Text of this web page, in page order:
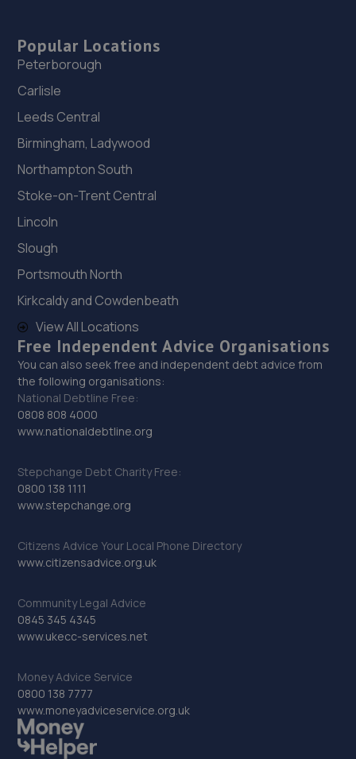
Popular Locations
Peterborough
Carlisle
Leeds Central
Birmingham, Ladywood
Northampton South
Stoke-on-Trent Central
Lincoln
Slough
Portsmouth North
Kirkcaldy and Cowdenbeath
View All Locations
Free Independent Advice Organisations
You can also seek free and independent debt advice from
the following organisations:
National Debtline Free:
0808 808 4000
www.nationaldebtline.org
Stepchange Debt Charity Free:
0800 138 1111
www.stepchange.org
Citizens Advice Your Local Phone Directory
www.citizensadvice.org.uk
Community Legal Advice
0845 345 4345
www.ukecc-services.net
Money Advice Service
0800 138 7777
www.moneyadviceservice.org.uk